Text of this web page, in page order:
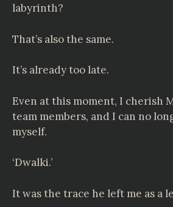
labyrinth?
That’s also the same.
It’s already too late.
Even at this moment, I cherish
team members, and I can no
myself.
‘Dwalki.’
It was the trace he left me as a